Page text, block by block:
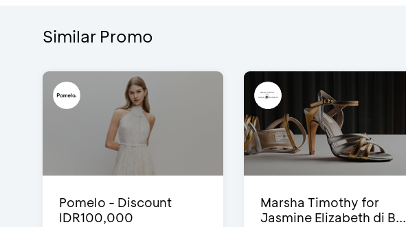
Similar Promo
Pomelo - Discount
IDR100,000
Marsha Timothy for
Jasmine Elizabeth di B...